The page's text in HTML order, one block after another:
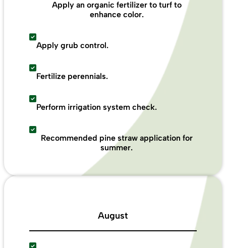
Apply an organic fertilizer to turf to
enhance color.
Apply grub control.
Fertilize perennials.
Perform irrigation system check.
Recommended pine straw application for
summer.
August